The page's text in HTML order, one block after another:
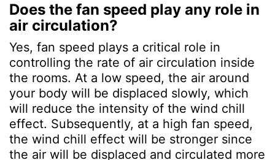
Does the fan speed play any role in
air circulation?
Yes, fan speed plays a critical role in
controlling the rate of air circulation inside
the rooms. At a low speed, the air around
your body will be displaced slowly, which
will reduce the intensity of the wind chill
effect. Subsequently, at a high fan speed,
the wind chill effect will be stronger since
the air will be displaced and circulated more